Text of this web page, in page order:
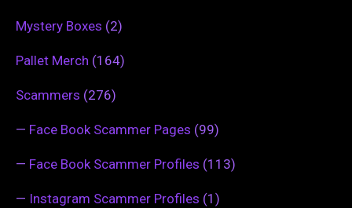
Mystery Boxes (2)
Pallet Merch (164)
Scammers (276)
— Face Book Scammer Pages (99)
— Face Book Scammer Profiles (113)
— Instagram Scammer Profiles (1)